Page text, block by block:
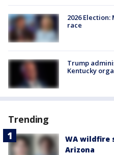
2026
race
Trump
Kentucky
Trending
WA wildfire
Arizona